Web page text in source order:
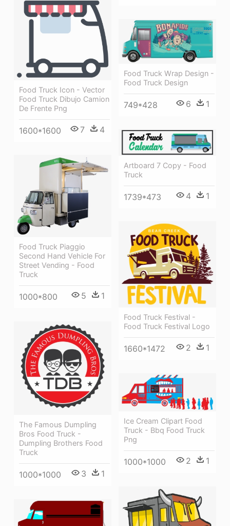
Food Truck Icon - Vector
Food Truck Dibujo Camion
De Frente Png
1600*1600 7 4
Food Truck Wrap Design -
Food Truck Design
749*428 6 1
Artboard 7 Copy - Food
Truck
1739*473 4 1
Food Truck Piaggio
Second Hand Vehicle For
Street Vending - Food
Truck
1000*800 5 1
Food Truck Festival -
Food Truck Festival Logo
1660*1472 2 1
The Famous Dumpling
Bros Food Truck -
Dumpling Brothers Food
Truck
1000*1000 3 1
Ice Cream Clipart Food
Truck - Bbq Food Truck
Png
1000*1000 2 1